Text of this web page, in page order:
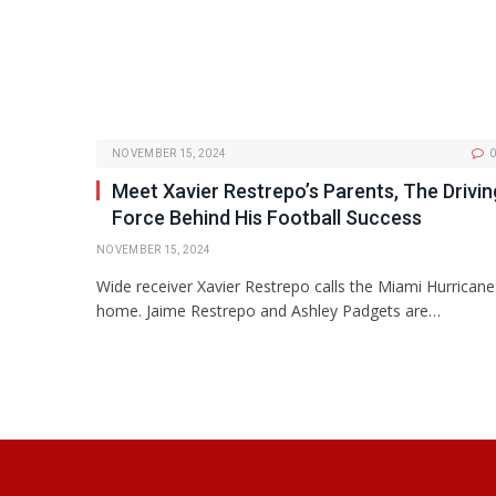
NOVEMBER 15, 2024 0
Meet Xavier Restrepo’s Parents, The
Force Behind His Football Success
NOVEMBER 15, 2024
Wide receiver Xavier Restrepo calls the Miami
home. Jaime Restrepo and Ashley Padgets are…